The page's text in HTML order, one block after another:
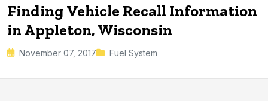
Finding Vehicle Recall Information
in Appleton, Wisconsin
November 07, 2017 Fuel System